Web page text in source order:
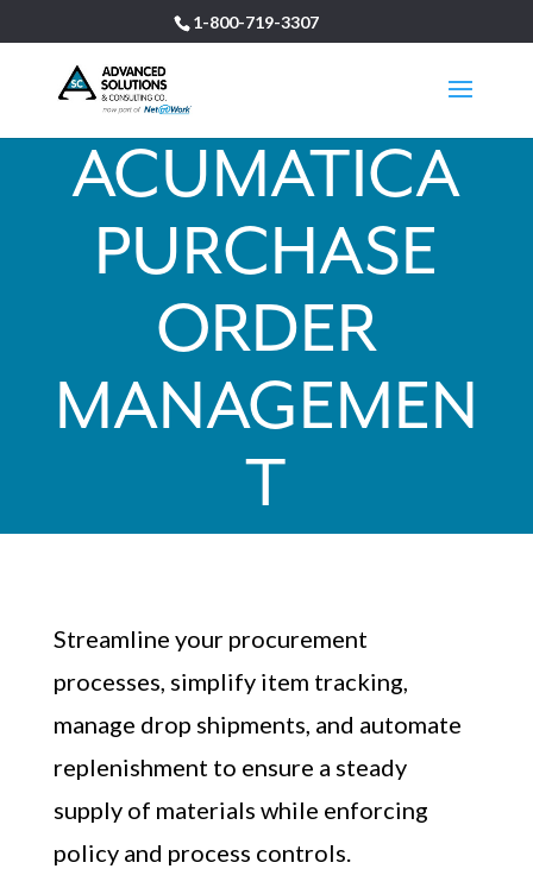
1-800-719-3307
ACUMATICA
PURCHASE
ORDER
MANAGEMEN
T
Streamline your procurement
processes, simplify item tracking,
manage drop shipments, and automate
replenishment to ensure a steady
supply of materials while enforcing
policy and process controls.